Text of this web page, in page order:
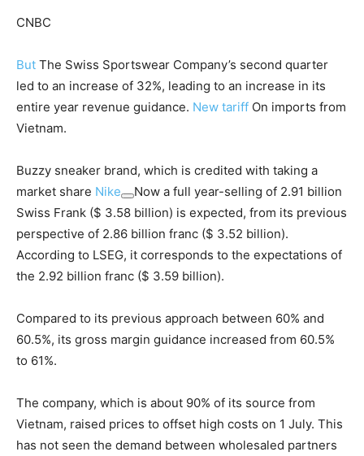
CNBC
But The Swiss Sportswear Company’s second quarter
led to an increase of 32%, leading to an increase in its
entire year revenue guidance. New tariff On imports from
Vietnam.
Buzzy sneaker brand, which is credited with taking a
market share Nike
Now a full year-selling of 2.91 billion
Swiss Frank ($ 3.58 billion) is expected, from its previous
perspective of 2.86 billion franc ($ 3.52 billion).
According to LSEG, it corresponds to the expectations of
the 2.92 billion franc ($ 3.59 billion).
Compared to its previous approach between 60% and
60.5%, its gross margin guidance increased from 60.5%
to 61%.
The company, which is about 90% of its source from
Vietnam, raised prices to offset high costs on 1 July. This
has not seen the demand between wholesaled partners